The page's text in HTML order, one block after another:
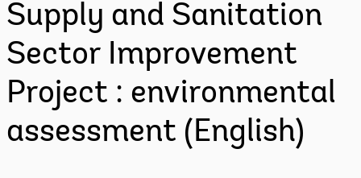
Supply and Sanitation
Sector Improvement
Project : environmental
assessment (English)